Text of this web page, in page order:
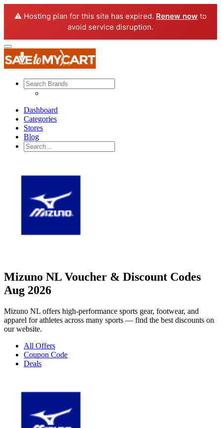
⚠️ Hosting plan for this site has expired. Renew now to
avoid service disruption.
Dashboard
Categories
Stores
Blog
Mizuno NL Voucher & Discount Codes
Aug 2026
Mizuno NL offers high-performance sports gear, footwear, and
apparel for athletes across many sports — find the best discounts on
our website.
All Offers
Coupon Code
Deals